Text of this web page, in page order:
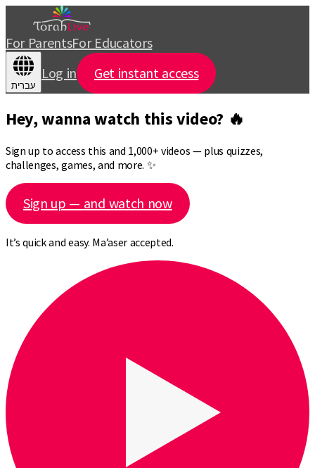
For ParentsFor Educators
עברית
Log in Get instant access
Hey, wanna watch this video? 🔥
Sign up to access this and 1,000+ videos — plus quizzes,
challenges, games, and more. ✨
Sign up — and watch now
It’s quick and easy. Ma’aser accepted.